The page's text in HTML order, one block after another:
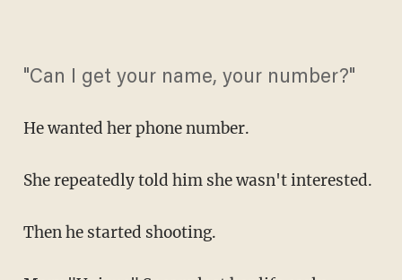
"Can I get your name, your number?"
He wanted her phone number.
She repeatedly told him she wasn't interested.
Then he started shooting.